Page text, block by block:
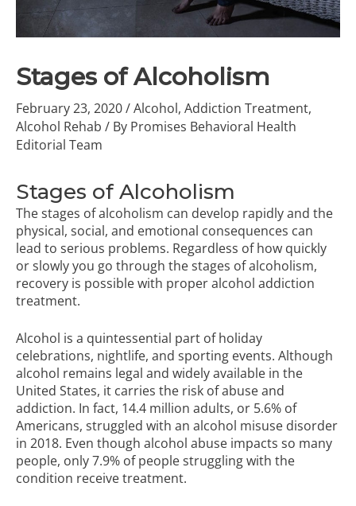
Stages of Alcoholism
February 23, 2020/Alcohol, Addiction Treatment,
Alcohol Rehab / By Promises Behavioral Health
Editorial Team
Stages of Alcoholism
The stages of alcoholism can develop rapidly and the
physical, social, and emotional consequences can
lead to serious problems. Regardless of how quickly
or slowly you go through the stages of alcoholism,
recovery is possible with properalcohol addiction
treatment.
Alcohol is a quintessential part of holiday
celebrations, nightlife, and sporting events. Although
alcohol remains legal and widely available in the
United States, it carries the risk of abuse and
addiction. In fact, 14.4 million adults, or 5.6% of
Americans, struggled with an alcohol misuse disorder
in 2018. Even though alcohol abuse impacts so many
people, only 7.9% of people struggling with the
condition receive treatment.